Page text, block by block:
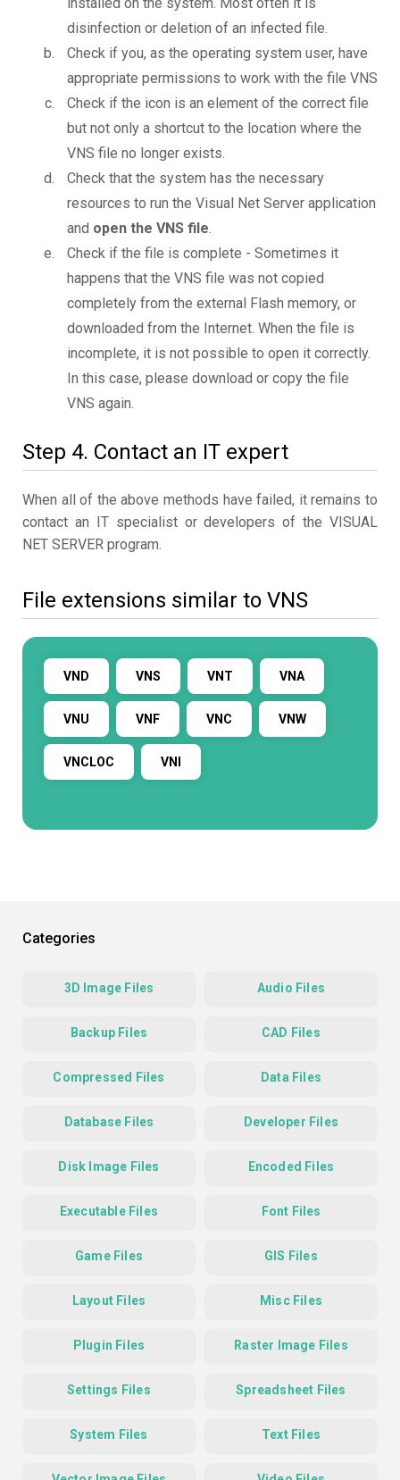
disinfection or deletion of an infected file.
Check if you, as the operating system user, have
appropriate permissions to work with the file VNS
Check if the icon is an element of the correct file
but not only a shortcut to the location where the
VNS file no longer exists.
Check that the system has the necessary
resources to run the Visual Net Server application
and open the VNS file.
Check if the file is complete - Sometimes it
happens that the VNS file was not copied
completely from the external Flash memory, or
downloaded from the Internet. When the file is
incomplete, it is not possible to open it correctly.
In this case, please download or copy the file
VNS again.
Step 4. Contact an IT expert
When all of the above methods have failed, it remains to
contact an IT specialist or developers of the VISUAL
NET SERVER program.
File extensions similar to VNS
VND VNS VNT VNA
VNU VNF VNC VNW
VNCLOC VNI
Categories
3D Image Files Audio Files
Backup Files CAD Files
Compressed Files Data Files
Database Files Developer Files
Disk Image Files Encoded Files
Executable Files Font Files
Game Files GIS Files
Layout Files Misc Files
Plugin Files Raster Image Files
Settings Files Spreadsheet Files
System Files Text Files